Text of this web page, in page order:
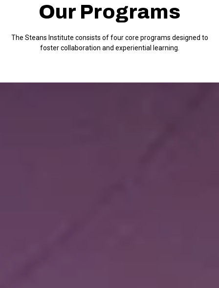
Our Programs
The Steans Institute consists of four core programs designed to
foster collaboration and experiential learning.